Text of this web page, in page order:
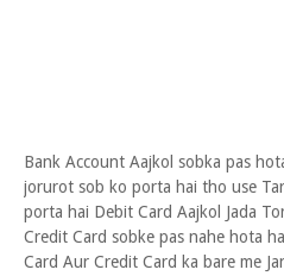
Bank Account Aajkol sobka pas
jorurot sob ko porta hai tho use
porta hai Debit Card Aajkol Jada
Credit Card sobke pas nahe hota
Card Aur Credit Card ka bare me